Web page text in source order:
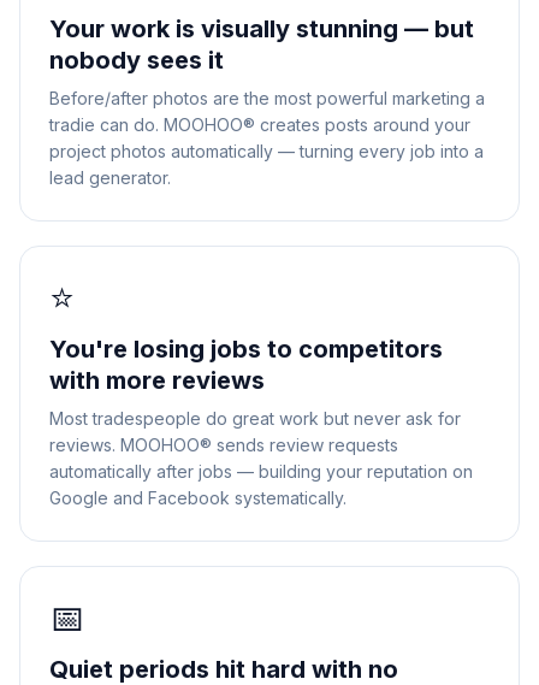
Your work is visually stunning — but
nobody sees it
Before/after photos are the most powerful marketing a
tradie can do. MOOHOO® creates posts around your
project photos automatically — turning every job into a
lead generator.
⭐
You're losing jobs to competitors
with more reviews
Most tradespeople do great work but never ask for
reviews. MOOHOO® sends review requests
automatically after jobs — building your reputation on
Google and Facebook systematically.
📅
Quiet periods hit hard with no